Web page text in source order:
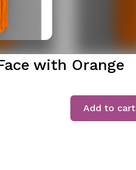
with Orange
Add to cart